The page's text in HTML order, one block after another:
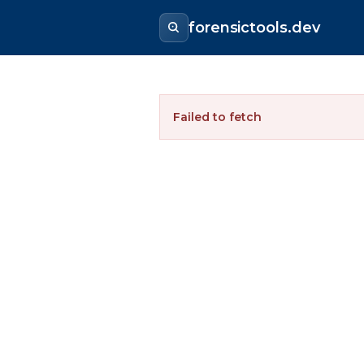
forensictools.dev
Failed to fetch